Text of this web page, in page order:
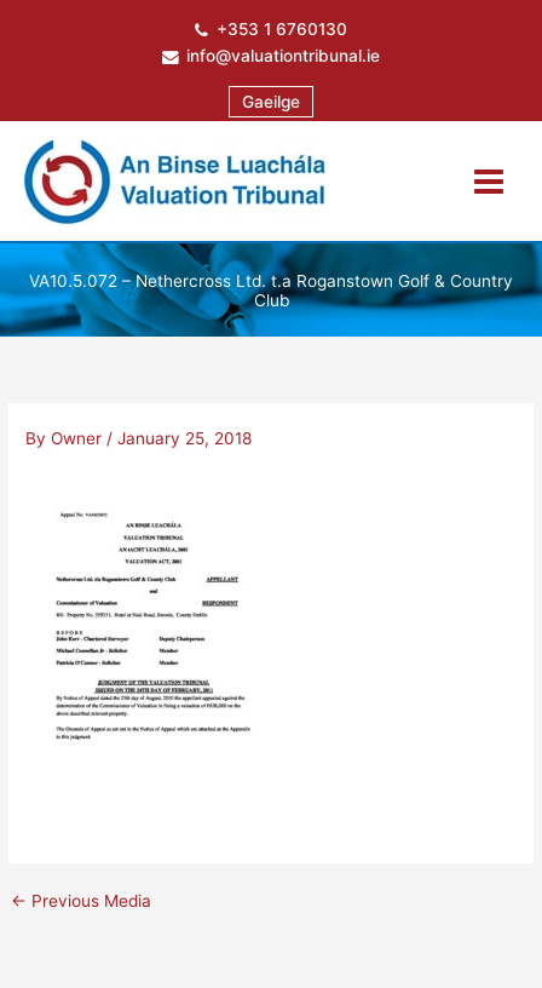
+353 1 6760130
info@valuationtribunal.ie
Gaeilge
VA10.5.072 – Nethercross Ltd. t.a Roganstown Golf & Country
Club
ByOwner/January 25, 2018
← Previous Media